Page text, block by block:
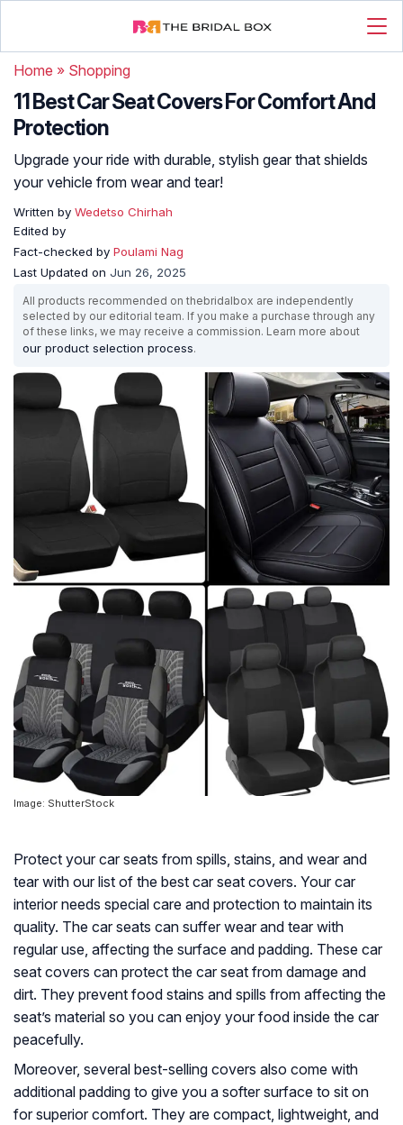
Home » Shopping
11 Best Car Seat Covers For Comfort And
Protection
Upgrade your ride with durable, stylish gear that shields
your vehicle from wear and tear!
Written by Wedetso Chirhah
Edited by
Fact-checked by Poulami Nag
Last Updated on Jun 26, 2025
All products recommended on thebridalbox are independently
selected by our editorial team. If you make a purchase through any
of these links, we may receive a commission. Learn more about
our product selection process.
Image: ShutterStock
Protect your car seats from spills, stains, and wear and
tear with our list of the best car seat covers. Your car
interior needs special care and protection to maintain its
quality. The car seats can suffer wear and tear with
regular use, affecting the surface and padding. These car
seat covers can protect the car seat from damage and
dirt. They prevent food stains and spills from affecting the
seat’s material so you can enjoy your food inside the car
peacefully.
Moreover, several best-selling covers also come with
additional padding to give you a softer surface to sit on
for superior comfort. They are compact, lightweight, and